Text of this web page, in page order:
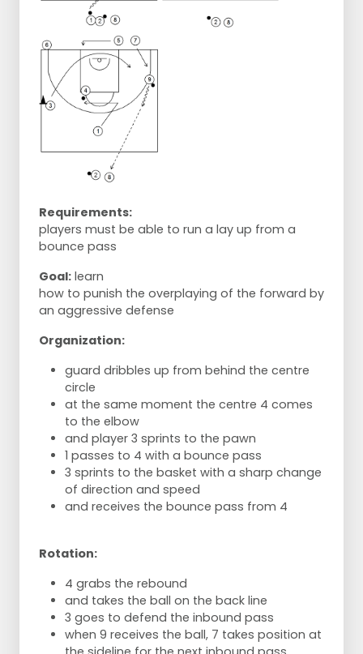
Requirements:
players must be able to run a lay up from a
bounce pass
Goal: learn
how to punish the overplaying of the forward by
an aggressive defense
Organization:
guard dribbles up from behind the centre
circle
at the same moment the centre 4 comes
to the elbow
and player 3 sprints to the pawn
1 passes to 4 with a bounce pass
3 sprints to the basket with a sharp change
of direction and speed
and receives the bounce pass from 4
Rotation:
4 grabs the rebound
and takes the ball on the back line
3 goes to defend the inbound pass
when 9 receives the ball, 7 takes position at